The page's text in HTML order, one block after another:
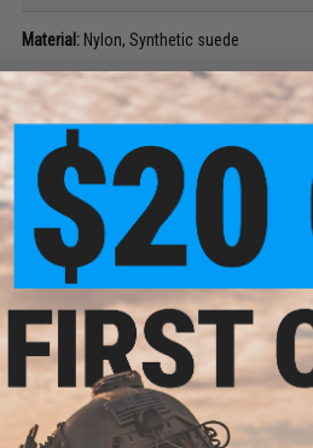
Material: Nylon, Synthetic suede
PRODUCT VIDEOS (1)
1 CUSTOMER REVIEW
FIND IN STORE
Have an urgent question about this item?
Warning: California's Proposition 65